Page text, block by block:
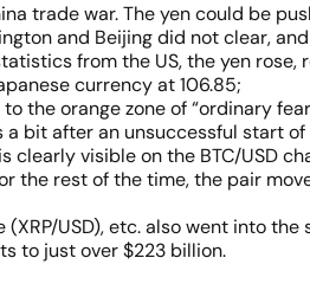
trade war. The yen could be
and Beijing did not clear,
from the US, the yen rose,
currency at 106.85;
the orange zone of “ordinary
a bit after an unsuccessful start
visible on the BTC/USD
the rest of the time, the pair
USD), etc. also went into the
to just over $223 billion.